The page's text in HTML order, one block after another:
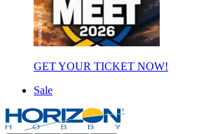
GET YOUR TICKET NOW!
Sale